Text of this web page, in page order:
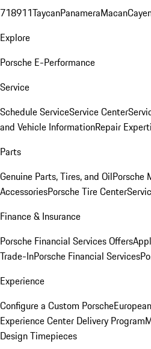
718911TaycanPanameraMacan
Explore
Porsche E-Performance
Service
Schedule ServiceService Center
and Vehicle InformationRepair
Parts
Genuine Parts, Tires, and OilPorsche
AccessoriesPorsche Tire Center
Finance & Insurance
Porsche Financial Services Offers
Trade-InPorsche Financial Services
Experience
Configure a Custom Porsche
Experience Center Delivery Program
Design Timepieces